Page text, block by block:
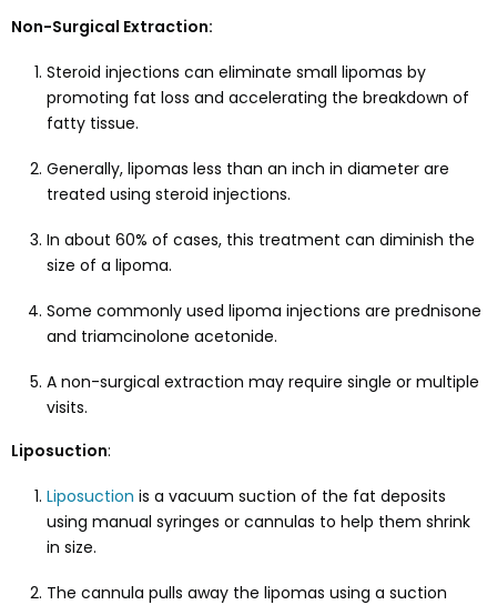
Non-Surgical Extraction:
Steroid injections can eliminate small lipomas by
promoting fat loss and accelerating the breakdown of
fatty tissue.
Generally, lipomas less than an inch in diameter are
treated using steroid injections.
In about 60% of cases, this treatment can diminish the
size of a lipoma.
Some commonly used lipoma injections are prednisone
and triamcinolone acetonide.
A non-surgical extraction may require single or multiple
visits.
Liposuction:
Liposuction is a vacuum suction of the fat deposits
using manual syringes or cannulas to help them shrink
in size.
The cannula pulls away the lipomas using a suction